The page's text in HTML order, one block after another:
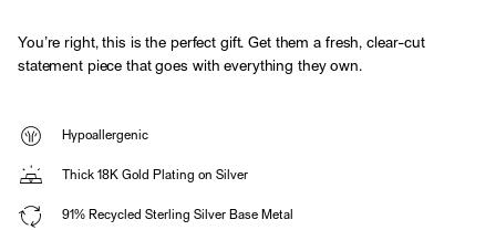
You’re right, this is the perfect gift. Get them a fresh, clear-cut
statement piece that goes with everything they own.
Hypoallergenic
Thick 18K Gold Plating on Silver
91% Recycled Sterling Silver Base Metal